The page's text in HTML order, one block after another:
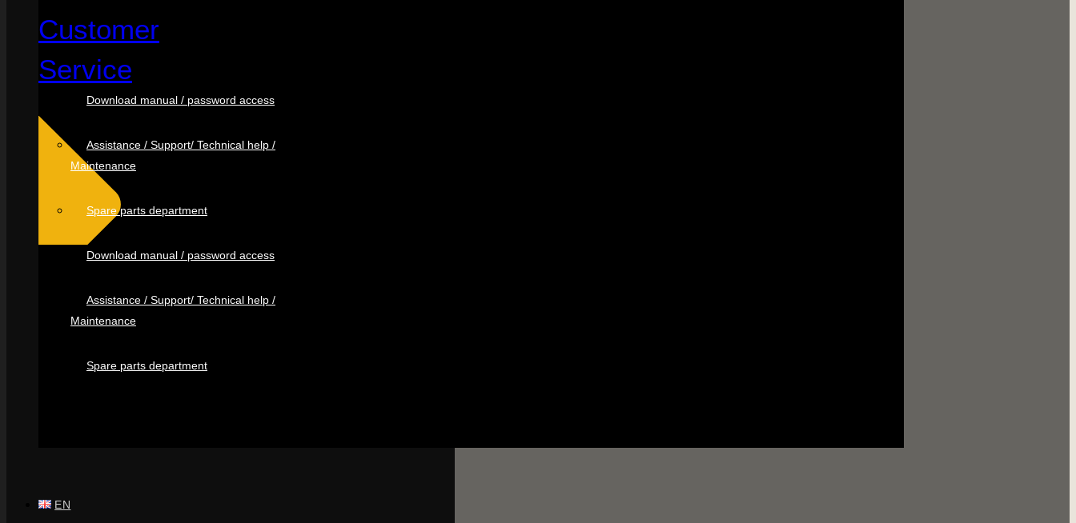
Customer
Service
Download manual / password access
Assistance / Support/ Technical help /
Maintenance
Spare parts department
Download manual / password access
Assistance / Support/ Technical help /
Maintenance
Spare parts department
EN